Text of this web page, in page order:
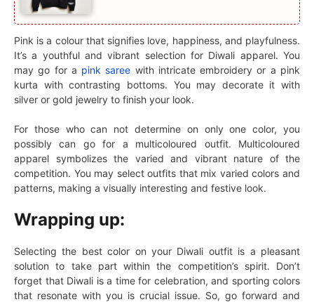
Pink is a colour that signifies love, happiness, and playfulness.
It’s a youthful and vibrant selection for Diwali apparel. You
may go for a pink saree with intricate embroidery or a pink
kurta with contrasting bottoms. You may decorate it with
silver or gold jewelry to finish your look.
For those who can not determine on only one color, you
possibly can go for a multicoloured outfit. Multicoloured
apparel symbolizes the varied and vibrant nature of the
competition. You may select outfits that mix varied colors and
patterns, making a visually interesting and festive look.
Wrapping up:
Selecting the best color on your Diwali outfit is a pleasant
solution to take part within the competition’s spirit. Don’t
forget that Diwali is a time for celebration, and sporting colors
that resonate with you is crucial issue. So, go forward and